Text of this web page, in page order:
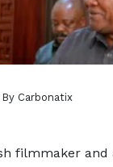
Carbonatix
filmmaker and